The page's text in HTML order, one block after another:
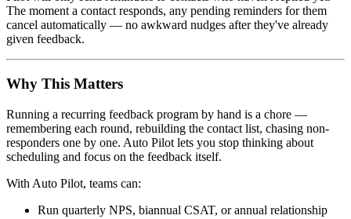
The moment a contact responds, any pending reminders for them
cancel automatically — no awkward nudges after they've already
given feedback.
Why This Matters
Running a recurring feedback program by hand is a chore —
remembering each round, rebuilding the contact list, chasing non-
responders one by one. Auto Pilot lets you stop thinking about
scheduling and focus on the feedback itself.
With Auto Pilot, teams can:
Run quarterly NPS, biannual CSAT, or annual relationship